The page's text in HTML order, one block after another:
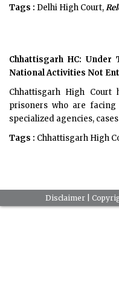
Tags : Delhi High Court,
Chhattisgarh HC:
National Activities Not
Chhattisgarh High
prisoners who are
specialized agencies, cases
Tags : Chhattisgarh High
Disclaimer|